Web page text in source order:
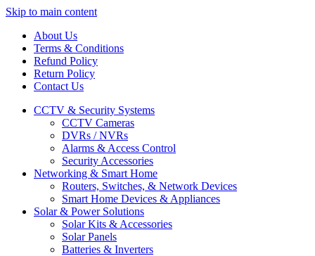
Skip to main content
About Us
Terms & Conditions
Refund Policy
Return Policy
Contact Us
CCTV & Security Systems
CCTV Cameras
DVRs / NVRs
Alarms & Access Control
Security Accessories
Networking & Smart Home
Routers, Switches, & Network Devices
Smart Home Devices & Appliances
Solar & Power Solutions
Solar Kits & Accessories
Solar Panels
Batteries & Inverters